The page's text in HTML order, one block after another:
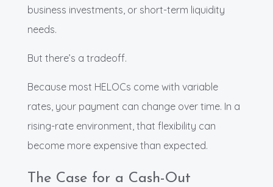
business investments, or short-term liquidity
needs.
But there’s a tradeoff.
Because most HELOCs come with variable
rates, your payment can change over time. In a
rising-rate environment, that flexibility can
become more expensive than expected.
The Case for a Cash-Out